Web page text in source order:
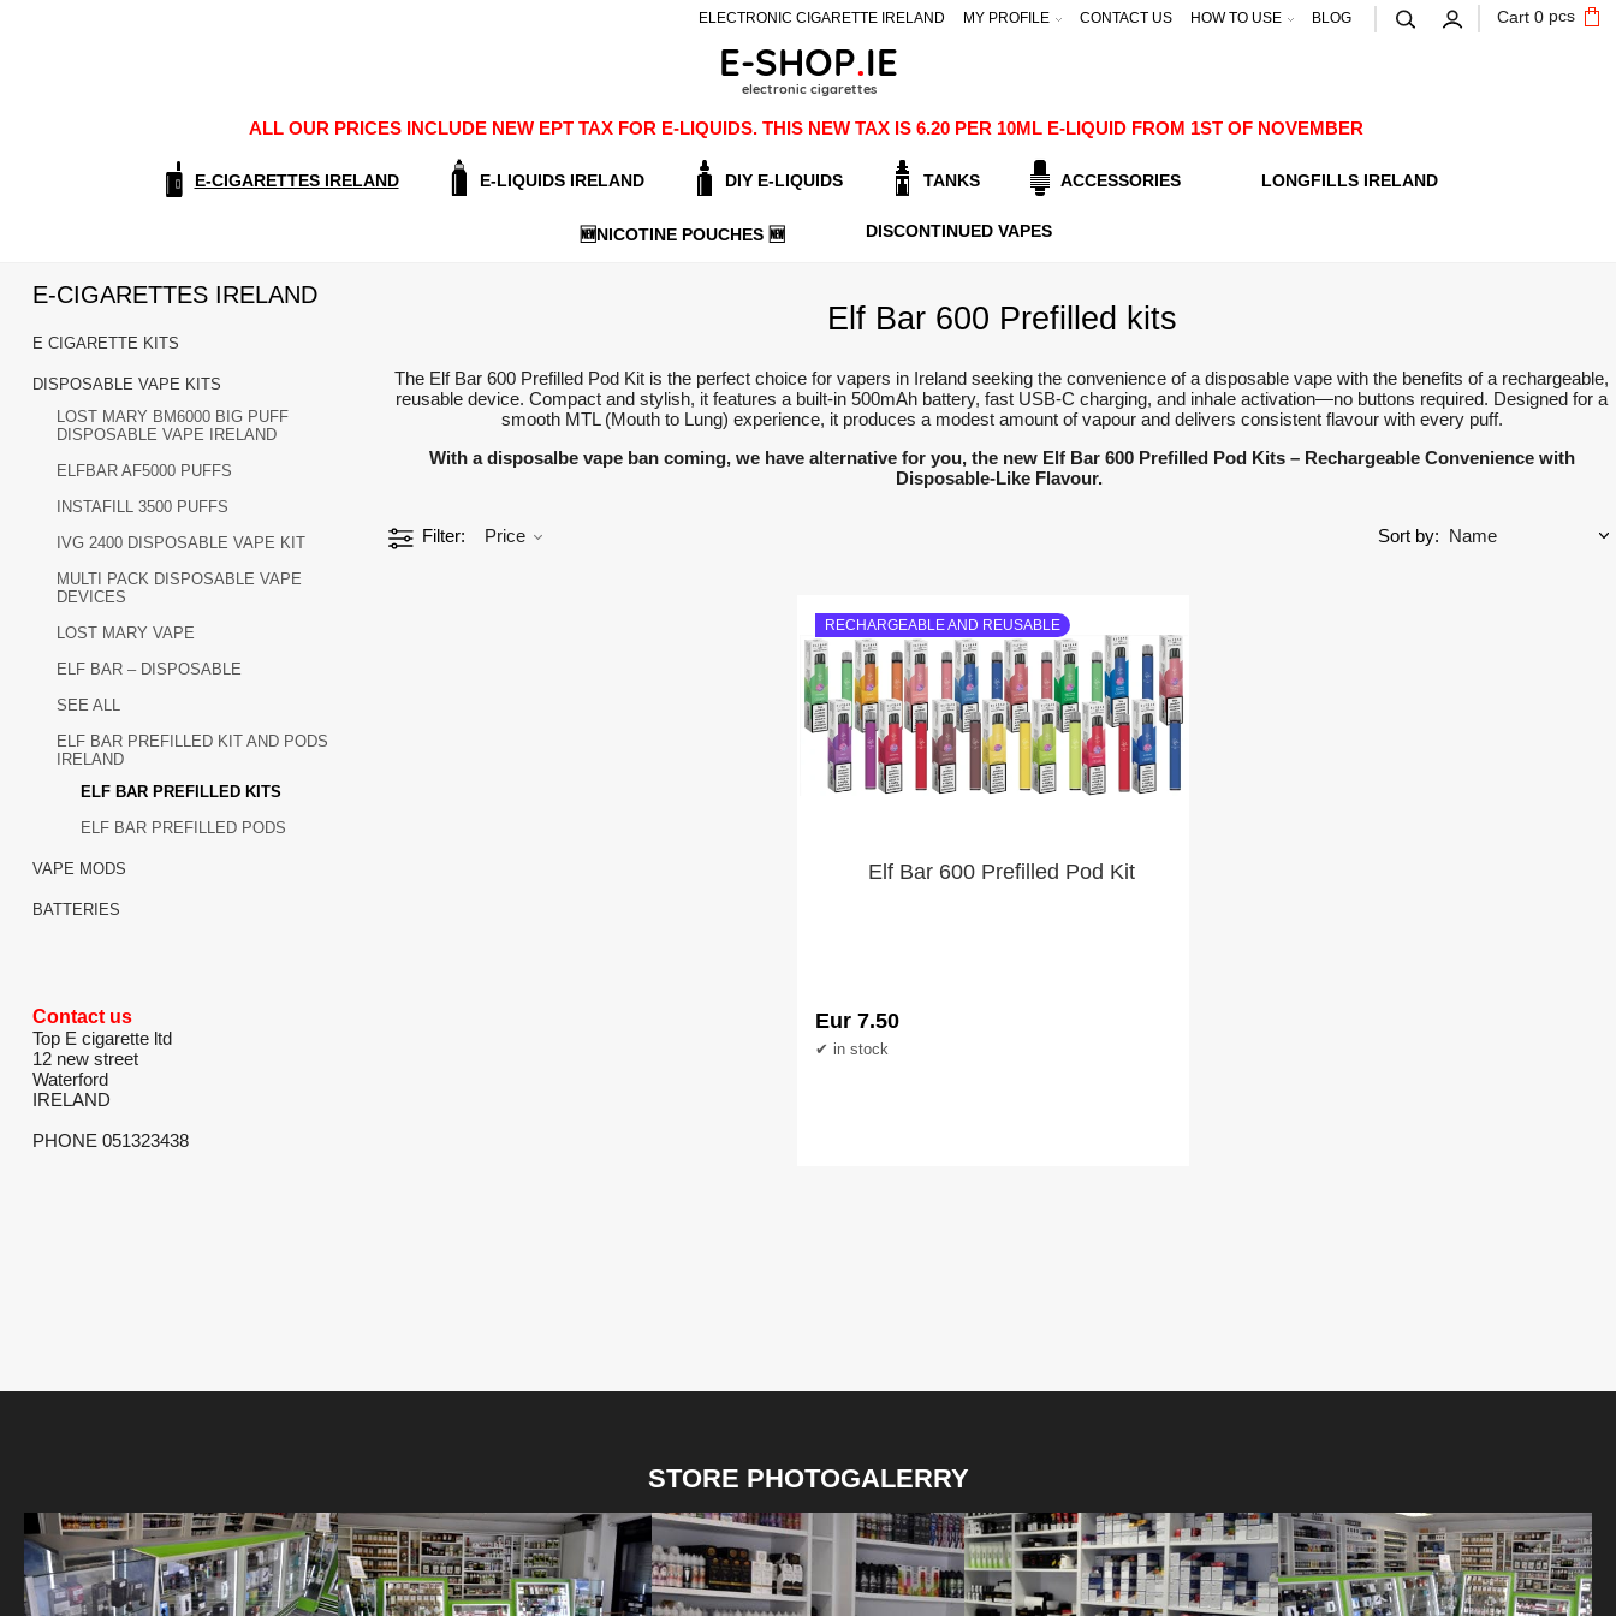
Cart 0 pcs
ELECTRONIC CIGARETTE IRELAND MY PROFILE CONTACT US HOW TO USE BLOG
ALL OUR PRICES INCLUDE NEW EPT TAX FOR E-LIQUIDS. THIS NEW TAX IS 6.20 PER 10ML E-LIQUID FROM 1ST OF NOVEMBER
E-CIGARETTES IRELAND E-LIQUIDS IRELAND DIY E-LIQUIDS TANKS ACCESSORIES LONGFILLS IRELAND
🆕NICOTINE POUCHES 🆕 DISCONTINUED VAPES
E-CIGARETTES IRELAND
E CIGARETTE KITS
DISPOSABLE VAPE KITS
LOST MARY BM6000 BIG PUFF
DISPOSABLE VAPE IRELAND
ELFBAR AF5000 PUFFS
INSTAFILL 3500 PUFFS
IVG 2400 DISPOSABLE VAPE KIT
MULTI PACK DISPOSABLE VAPE
DEVICES
LOST MARY VAPE
ELF BAR – DISPOSABLE
SEE ALL
ELF BAR PREFILLED KIT AND PODS
IRELAND
ELF BAR PREFILLED KITS
ELF BAR PREFILLED PODS
VAPE MODS
BATTERIES
Contact us
Top E cigarette ltd
12 new street
Waterford
IRELAND
PHONE 051323438
Elf Bar 600 Prefilled kits
The Elf Bar 600 Prefilled Pod Kit is the perfect choice for vapers in Ireland seeking the convenience of a disposable vape with the benefits of a rechargeable,
reusable device. Compact and stylish, it features a built-in 500mAh battery, fast USB-C charging, and inhale activation—no buttons required. Designed for a
smooth MTL (Mouth to Lung) experience, it produces a modest amount of vapour and delivers consistent flavour with every puff.
With a disposalbe vape ban coming, we have alternative for you, the new Elf Bar 600 Prefilled Pod Kits – Rechargeable Convenience with
Disposable-Like Flavour.
Filter Price Sort by:
Elf Bar 600 Prefilled Pod Kit
RECHARGEABLE AND REUSABLE
in stock
Eur 7.50
STORE PHOTOGALERRY